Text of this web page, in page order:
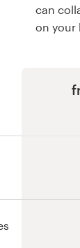
can
on your